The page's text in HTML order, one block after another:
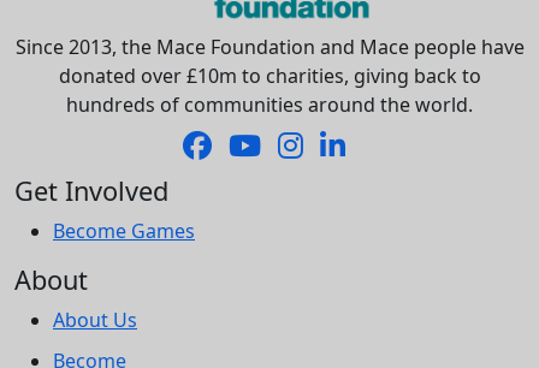
Since 2013, the Mace Foundation and Mace people have
donated over £10m to charities, giving back to
hundreds of communities around the world.
Get Involved
Become Games
About
About Us
Become